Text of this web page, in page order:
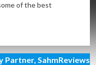
of the best
Partner, SahmReviews